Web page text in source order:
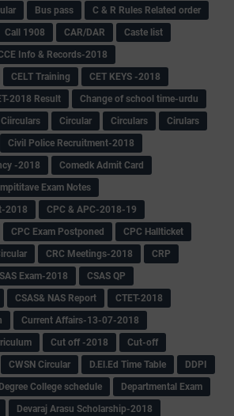
Bus pass
C & R Rules Related order
Call 1908 CAR/DAR
Caste list
Info & Records-2018
CELT Training
CET KEYS -2018
2018 Result
Change of school time-urdu
Ciirculars Circular Circulars
Cirulars
Civil Police Recruitment-2018
-2018
Comedk Admit Card
Exam Notes
2018
CPC & APC-2018-19
CPC Exam Postponed
CPC Hallticket
CRC Meetings-2018
CRP
Exam-2018
CSAS QP
CSAS& NAS Report
CTET-2018
Current Affairs-13-07-2018
Cut off -2018
Cut-off
CWSN Circular D.El.Ed Time Table
DDPI
Degree College schedule
Departmental Exam
Devaraj Arasu Scholarship-2018